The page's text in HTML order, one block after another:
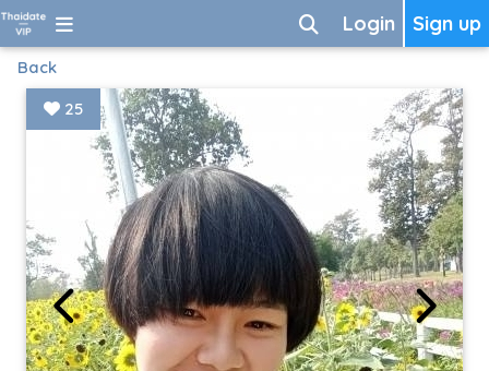
Sign up
Login
Back
25